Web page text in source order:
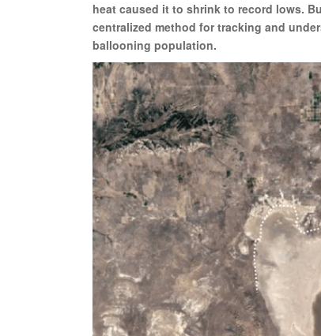
heat caused it to shrink to record lows.
centralized method for tracking and
ballooning population.